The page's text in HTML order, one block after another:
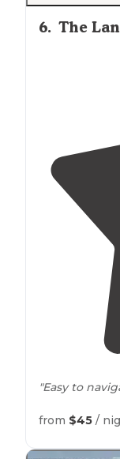
6. The
"Easy to
included in
from $45 /